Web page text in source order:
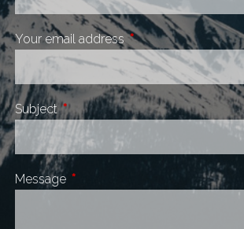
Your email address This field is required.
SubjectThis field is required.
Message This field is required.